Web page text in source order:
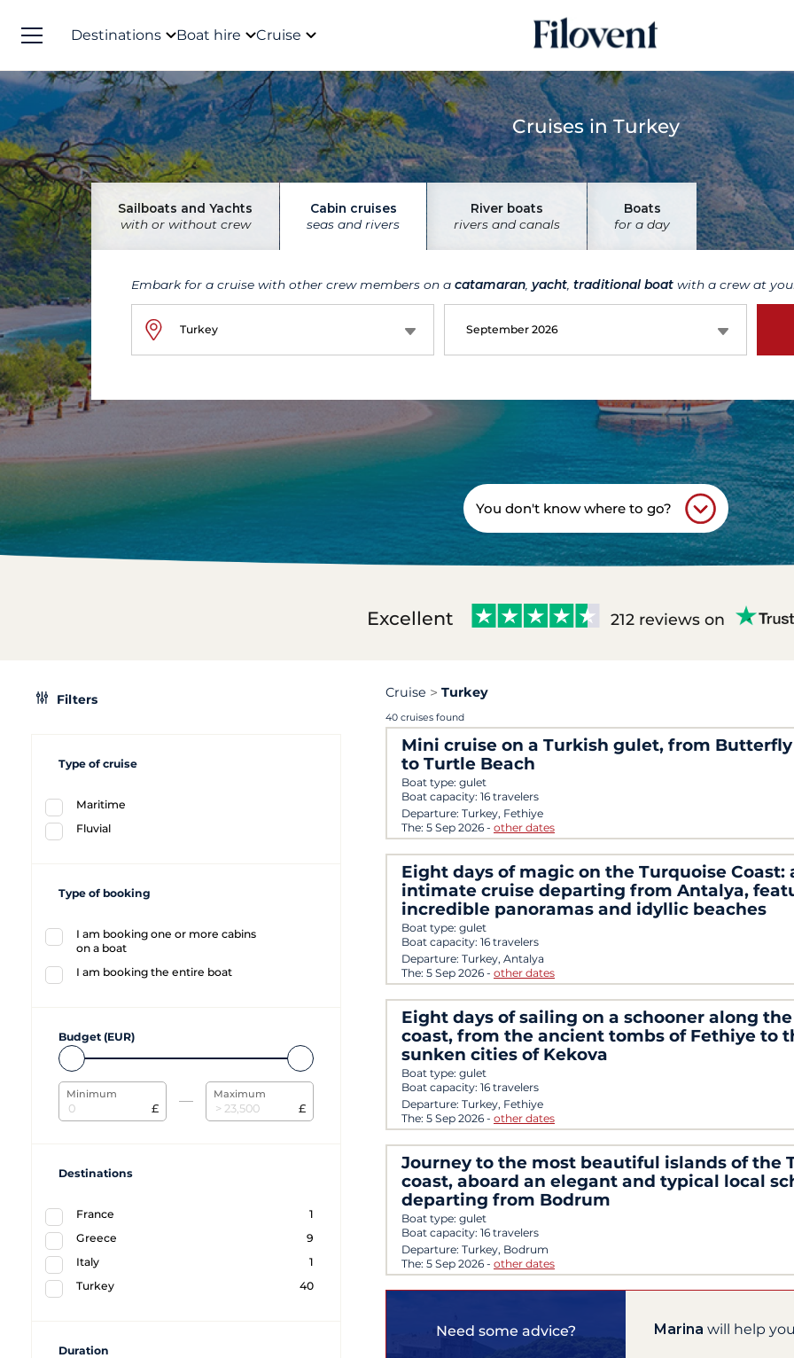
Destinations Boat hire Cruise
Cruises in Turkey
Sailboats and Yachts
with or without crew
Cabin cruises
seas and rivers
River boats
rivers and canals
Boats
for a day
Embark for a cruise with other crew members on a catamaran yacht traditional boat with a crew at
Turkey September 2026
You don't know where to go?
Excellent 212 reviews on
Filters
Type of cruise
Maritime
Fluvial
Type of booking
I am booking one or more cabins
on a boat
I am booking the entire boat
Budget (EUR)
Minimum
£
Maximum
£
Destinations
France
1
Greece
9
Italy
1
Turkey
40
Duration
Cruise Turkey
40 cruises found
Mini cruise on a Turkish gulet, from
to Turtle Beach
Boat type: gulet
Boat capacity: 16 travelers
Departure: Turkey, Fethiye
The: 5 Sep 2026 - other dates
Eight days of magic on the Turquoise Coast:
intimate cruise departing from Antalya,
incredible panoramas and idyllic beaches
Boat type: gulet
Boat capacity: 16 travelers
Departure: Turkey, Antalya
The: 5 Sep 2026 - other dates
Eight days of sailing on a schooner along
coast, from the ancient tombs of Fethiye to
sunken cities of Kekova
Boat type: gulet
Boat capacity: 16 travelers
Departure: Turkey, Fethiye
The: 5 Sep 2026 - other dates
Journey to the most beautiful islands of the
coast, aboard an elegant and typical local
departing from Bodrum
Boat type: gulet
Boat capacity: 16 travelers
Departure: Turkey, Bodrum
The: 5 Sep 2026 - other dates
Need some advice? Marina will help